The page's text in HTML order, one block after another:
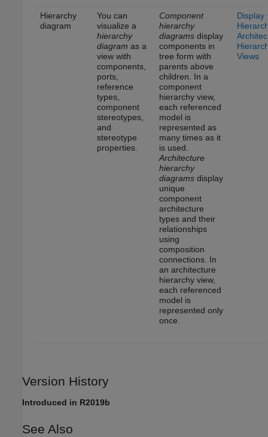
Hierarchy
diagram
You can
visualize a
hierarchy
diagram as a
view with
components,
ports,
reference
types,
component
stereotypes,
and
stereotype
properties.
Component
hierarchy
diagramsdisplay
components in
tree form with
parents above
children. In a
component
hierarchy view,
each referenced
model is
represented as
many times as it
is used.
Architecture
hierarchy
diagramsdisplay
unique
component
architecture
types and their
relationships
using
composition
connections. In
an architecture
hierarchy view,
each referenced
model is
represented only
once.
Display
Views
Version History
Introduced in R2019b
See Also